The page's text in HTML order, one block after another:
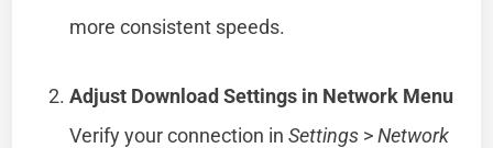
more consistent speeds.
Adjust Download Settings in Network Menu
Verify your connection inSettings >Network